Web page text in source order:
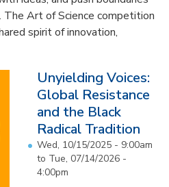
Art of Science competition
spirit of innovation,
Unyielding Voices:
Global Resistance
and the Black
Radical Tradition
Wed, 10/15/2025 - 9:00am
to Tue, 07/14/2026 -
4:00pm